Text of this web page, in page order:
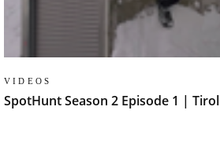
VIDEOS
SpotHunt Season 2 Episode 1 | Tirol